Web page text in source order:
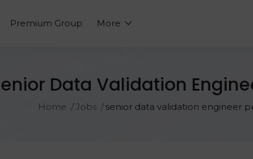
Premium Group More
Data Validation
Home Jobs senior data validation engineer